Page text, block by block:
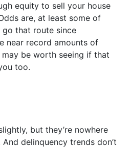
equity to sell your house
are, at least some of
go that route since
near record amounts of
be worth seeing if that
too.
but they’re nowhere
delinquency trends don’t